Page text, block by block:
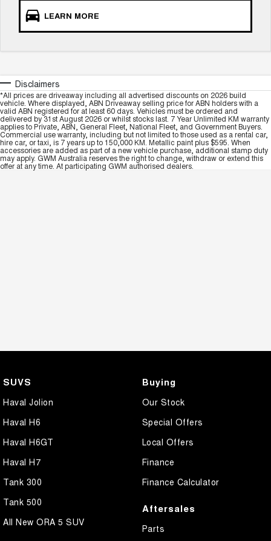
LEARN MORE
Disclaimers
*All prices are driveaway including all advertised discounts on 2026 build
vehicle. Where displayed, ABN Driveaway selling price for ABN holders with a
valid ABN registered for at least 60 days. Vehicles must be ordered and
delivered by 31st August 2026 or whilst stocks last. 7 Year Unlimited KM warranty
applies to Private, ABN, General Fleet, National Fleet, and Government Buyers.
Commercial use warranty, including but not limited to those used as a rental car,
hire car, or taxi, is 7 years up to 150,000 KM. Metallic paint plus $595. When
accessories are added as part of a new vehicle purchase, additional stamp duty
may apply. GWM Australia reserves the right to change, withdraw or extend this
offer at any time. At participating GWM authorised dealers.
SUVS
Haval Jolion
Haval H6
Haval H6GT
Haval H7
Tank 300
Tank 500
All New ORA 5 SUV
Buying
Our Stock
Special Offers
Local Offers
Finance
Finance Calculator
Aftersales
Parts